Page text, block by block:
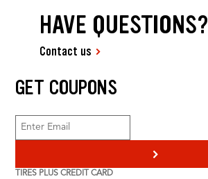
HAVE QUESTIONS?
Contact us
GET COUPONS
>
TIRES PLUS CREDIT CARD